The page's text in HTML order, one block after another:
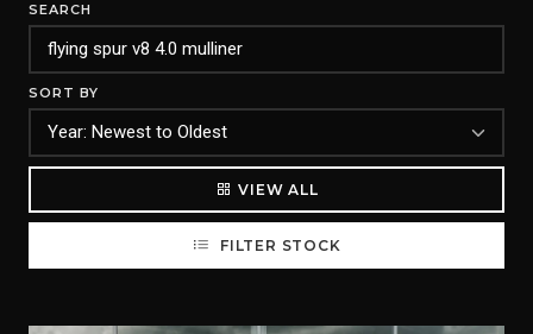
SEARCH
SORT BY
VIEW ALL
FILTER STOCK